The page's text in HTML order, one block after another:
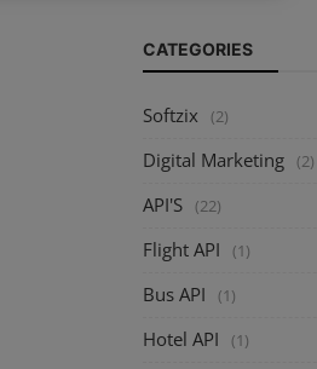
CATEGORIES
Softzix (2)
Digital Marketing (2)
API'S (22)
Flight API (1)
Bus API (1)
Hotel API (1)